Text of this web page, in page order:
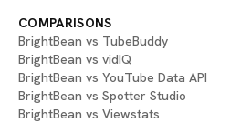
COMPARISONS
BrightBean vs TubeBuddy
BrightBean vs vidIQ
BrightBean vs YouTube Data API
BrightBean vs Spotter Studio
BrightBean vs Viewstats